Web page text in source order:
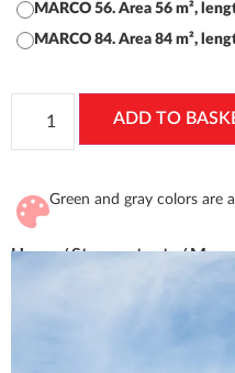
Home/Storage tents/
MARCO 56. Area 56 m²,
MARCO 84. Area 84 m²,
ADD TO
Green and gray colors are